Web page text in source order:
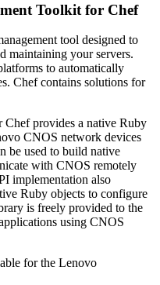
Toolkit for Chef
tool designed to
maintaining your servers.
to automatically
Chef contains solutions for
provides a native Ruby
CNOS network devices
be used to build native
with CNOS remotely
implementation also
Ruby objects to configure
is freely provided to the
using CNOS
for the Lenovo